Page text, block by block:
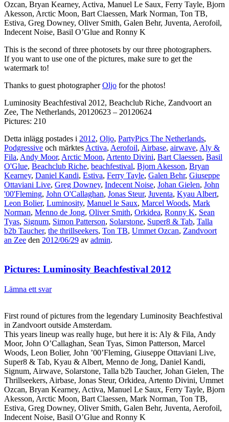
Ozcan, Bryan Kearney, Activa, Manuel Le Saux, Ferry Tayle, Bjorn
Akesson, Arctic Moon, Bart Claessen, Mark Norman, Ton TB,
Estiva, Greg Downey, Oliver Smith, Galen Behr, Juventa, Aerofoil,
Indecent Noise, Basil O’Glue and Ronny K
This is the second of three photosets by our three photographers.
If you want to use one of the pictures, make sure to get the
watermark to!
Thanks to guest photographerOljo for the photos!
Luminosity Beachfestival 2012, Beachclub Riche, Zandvoort an
Zee, The Netherlands, 20120623 – 20120624
Pictures: 210
Detta inlägg postades i 2012, Oljo, PartyPics The Netherlands,
Podgressive och märktesActiva, Aerofoil, Airbase, airwave, Aly &
Fila, Andy Moor, Arctic Moon, Artento Divini, Bart Claessen, Basil
O'Glue, Beachclub Riche, beachfestival, Bjorn Akesson, Bryan
Kearney, Daniel Kandi, Estiva, Ferry Tayle, Galen Behr, Giuseppe
Ottaviani Live, Greg Downey, Indecent Noise, Johan Gielen, John
'00'Fleming, John O'Callaghan, Jonas Steur, Juventa, Kyau Albert,
Leon Bolier, Luminosity, Manuel le Saux, Marcel Woods, Mark
Norman, Menno de Jong, Oliver Smith, Orkidea, Ronny K, Sean
Tyas, Signum, Simon Patterson, Solarstone, Super8 & Tab, Talla
b2b Taucher, the thrillseekers, Ton TB, Ummet Ozcan, Zandvoort
an Zee den 2012/06/29 av admin.
Pictures: Luminosity Beachfestival 2012
Lämna ett svar
First round of pictures from the legendary Luminosity Beachfestival
in Zandvoort outside Amsterdam.
This years lineup was really huge, but here it is: Aly & Fila, Andy
Moor, John O’Callaghan, Sean Tyas, Simon Patterson, Marcel
Woods, Leon Bolier, John ’00’Fleming, Giuseppe Ottaviani Live,
Super8 & Tab, Kyau & Albert, Menno de Jong, Daniel Kandi,
Signum, Airwave, Solarstone, Talla b2b Taucher, Johan Gielen, The
Thrillseekers, Airbase, Jonas Steur, Orkidea, Artento Divini, Ummet
Ozcan, Bryan Kearney, Activa, Manuel Le Saux, Ferry Tayle, Bjorn
Akesson, Arctic Moon, Bart Claessen, Mark Norman, Ton TB,
Estiva, Greg Downey, Oliver Smith, Galen Behr, Juventa, Aerofoil,
Indecent Noise, Basil O’Glue and Ronny K